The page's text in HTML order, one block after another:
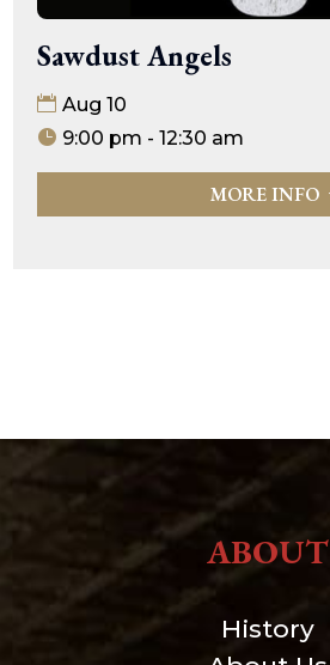
Sawdust Angels
Aug 10
9:00 pm - 12:30 am
MORE INFO
ABOUT
History